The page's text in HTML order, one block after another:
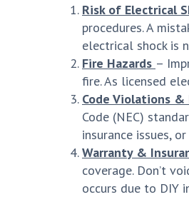
Risk of Electrical
procedures. A
electrical shock is
Fire Hazards –
fire. As licensed
Code Violations &
Code (NEC)
insurance issues,
Warranty &
coverage. Don’t
occurs due to DIY